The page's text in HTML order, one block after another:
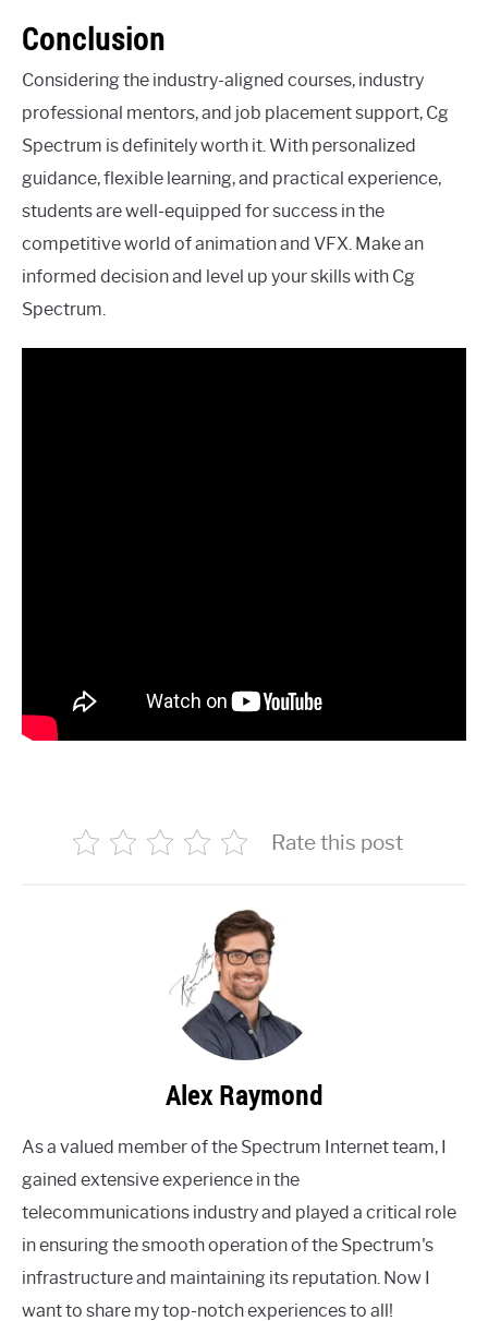
Conclusion
Considering the industry-aligned courses, industry
professional mentors, and job placement support, Cg
Spectrum is definitely worth it. With personalized
guidance, flexible learning, and practical experience,
students are well-equipped for success in the
competitive world of animation and VFX. Make an
informed decision and level up your skills with Cg
Spectrum.
Rate this post
Alex Raymond
As a valued member of the Spectrum Internet team, I
gained extensive experience in the
telecommunications industry and played a critical role
in ensuring the smooth operation of the Spectrum's
infrastructure and maintaining its reputation. Now I
want to share my top-notch experiences to all!